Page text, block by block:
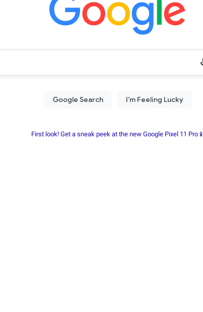
First look! Get a sneak peek at the new Google Pixel 11 Pro📱